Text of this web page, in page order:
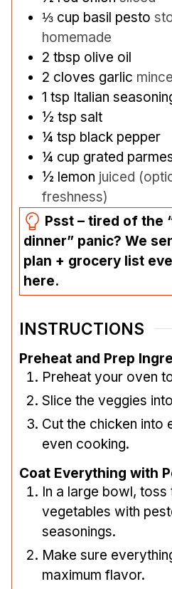
⅓ cup basil pesto
homemade
2 tbsp olive oil
2 cloves garlic
1 tsp Italian
½ tsp salt
¼ tsp black pepper
¼ cup grated
½ lemon juiced
freshness)
Psst – tired of the
dinner” panic? We
plan + grocery list
here.
INSTRUCTIONS
Preheat and Prep
Preheat your oven
Slice the veggies
Cut the chicken into
even cooking.
Coat Everything with
In a large bowl, toss
vegetables with
seasonings.
Make sure
maximum flavor.